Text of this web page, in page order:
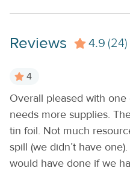
conditioning, and internet
Aquarium Encounters, Key
amount of yummy seafood
Check-out time: 10:00 a.m.
good neighborpolicy and
Quiet hours are from 10:00
permitted anywhere on the
check-in MUST occur prior
Reviews 4.9 (24)
4
Overall pleased with
needs more supplies.
tin foil. Not much
spill (we didn’t have
would have done if we